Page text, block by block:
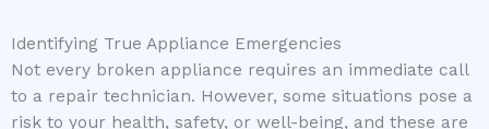
Identifying True Appliance Emergencies
Not every broken appliance requires an immediate call
to a repair technician. However, some situations pose a
risk to your health, safety, or well-being, and these are